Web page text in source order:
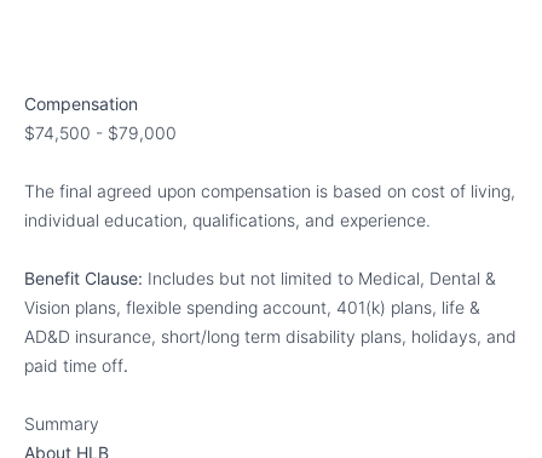
Compensation
$74,500 - $79,000
The final agreed upon compensation is based on cost of living,
individual education, qualifications, and experience.
Benefit Clause: Includes but not limited to Medical, Dental &
Vision plans, flexible spending account, 401(k) plans, life &
AD&D insurance, short/long term disability plans, holidays, and
paid time off.
Summary
About HLB